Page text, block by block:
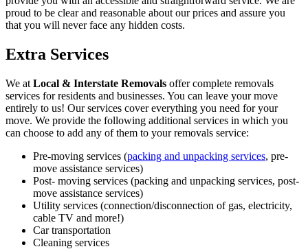
proud to be clear and reasonable about our prices and assure you
that you will never face any hidden costs.
Extra Services
We at Local & Interstate Removals offer complete removals
services for residents and businesses. You can leave your move
entirely to us! Our services cover everything you need for your
move. We provide the following additional services in which you
can choose to add any of them to your removals service:
Pre-moving services (packing and unpacking services, pre-
move assistance services)
Post- moving services (packing and unpacking services, post-
move assistance services)
Utility services (connection/disconnection of gas, electricity,
cable TV and more!)
Car transportation
Cleaning services